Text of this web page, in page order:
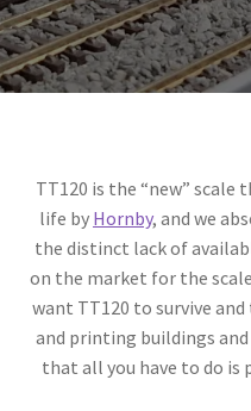
Prints
TT120 is the “new” scale
life by Hornby, and we
the distinct lack of
on the market for the
want TT120 to survive and
and printing buildings and
that all you have to do is